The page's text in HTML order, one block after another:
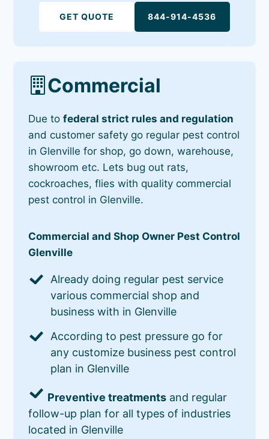
GET QUOTE 844-914-4536
Commercial
Due tofederal strict rules and regulation
and customer safety go regular pest control
in Glenville for shop, go down, warehouse,
showroom etc. Lets bug out rats,
cockroaches, flies with quality commercial
pest control in Glenville.
Commercial and Shop Owner Pest Control
Glenville
Already doing regular pest service
various commercial shop and
business with in Glenville
According to pest pressure go for
any customize business pest control
plan in Glenville
Preventive treatments and regular
follow-up plan for all types of industries
located in Glenville